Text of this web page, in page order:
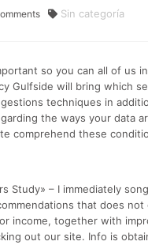
Sin categoría
so you can all of us
Gulfside will bring which
techniques in
the ways your data
comprehend these
Study» – I immediately
that does not
income, together with
out our site. Info is